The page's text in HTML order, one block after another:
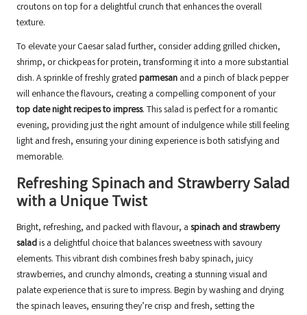
croutons on top for a delightful crunch that enhances the overall
texture.
To elevate your Caesar salad further, consider adding grilled chicken,
shrimp, or chickpeas for protein, transforming it into a more substantial
dish. A sprinkle of freshly grated parmesan and a pinch of black pepper
will enhance the flavours, creating a compelling component of your
top date night recipes to impress. This salad is perfect for a romantic
evening, providing just the right amount of indulgence while still feeling
light and fresh, ensuring your dining experience is both satisfying and
memorable.
Refreshing Spinach and Strawberry Salad
with a Unique Twist
Bright, refreshing, and packed with flavour, a spinach and strawberry
saladis a delightful choice that balances sweetness with savoury
elements. This vibrant dish combines fresh baby spinach, juicy
strawberries, and crunchy almonds, creating a stunning visual and
palate experience that is sure to impress. Begin by washing and drying
the spinach leaves, ensuring they’re crisp and fresh, setting the